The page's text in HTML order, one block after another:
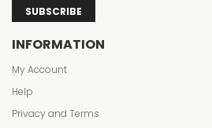
SUBSCRIBE
INFORMATION
My Account
Help
Privacy and Terms